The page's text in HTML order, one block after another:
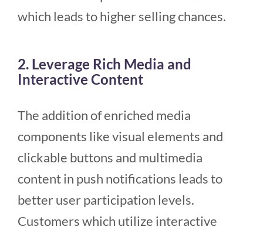
which leads to higher selling chances.
2. Leverage Rich Media and
Interactive Content
The addition of enriched media
components like visual elements and
clickable buttons and multimedia
content in push notifications leads to
better user participation levels.
Customers which utilize interactive